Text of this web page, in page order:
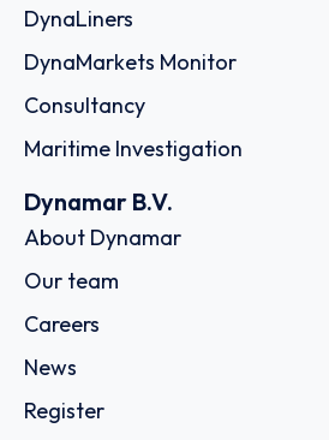
DynaLiners
DynaMarkets Monitor
Consultancy
Maritime Investigation
Dynamar B.V.
About Dynamar
Our team
Careers
News
Register